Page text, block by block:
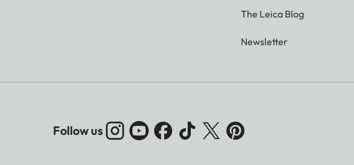
The Leica Blog
Newsletter
Follow us